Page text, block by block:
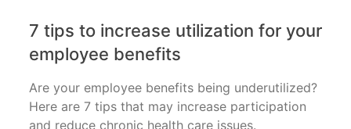
7 tips to increase utilization for your
employee benefits
Are your employee benefits being underutilized?
Here are 7 tips that may increase participation
and reduce chronic health care issues.